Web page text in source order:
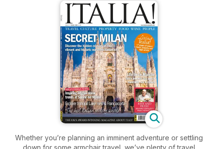
Whether you’re planning an imminent adventure or settling